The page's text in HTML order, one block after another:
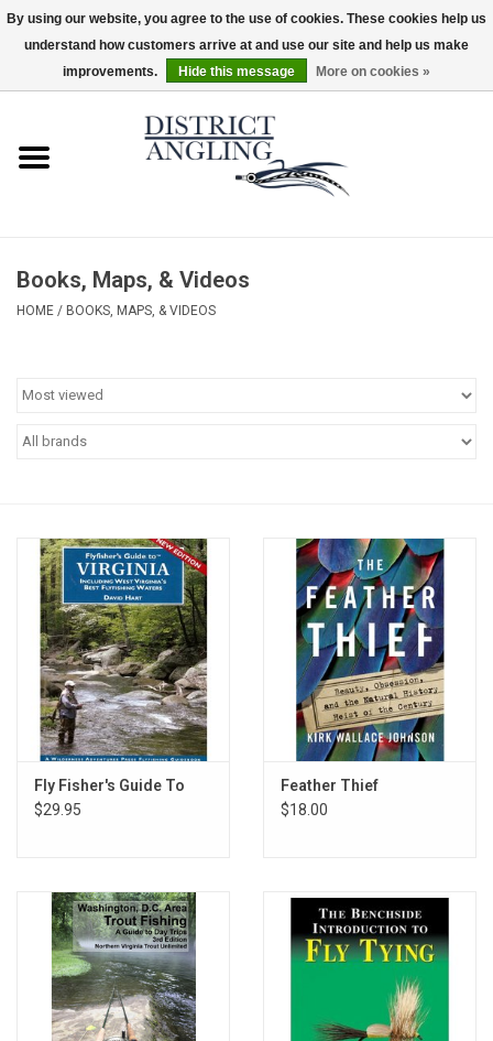
Sale
District Angling Gear
Reels
Lines
Wading Gear
Leaders, Tippet, & Backing
Clothing
Packs, Vests, & Luggage
Fly Boxes, Tools &
Accessories
Books, Maps, & Videos
HOME / BOOKS, MAPS, & VIDEOS
Fly Fisher's Guide To
$29.95
Feather Thief
$18.00
By using our website, you agree to the use of cookies. These cookies help us
understand how customers arrive at and use our site and help us make
improvements.
Hide this message More on cookies »